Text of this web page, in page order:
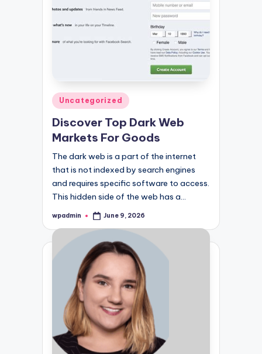
Posted
in
Uncategorized
Discover Top Dark Web
Markets For Goods
The dark web is a part of the internet
that is not indexed by search engines
and requires specific software to access.
This hidden side of the web has a…
Posted
wpadmin June 9, 2026